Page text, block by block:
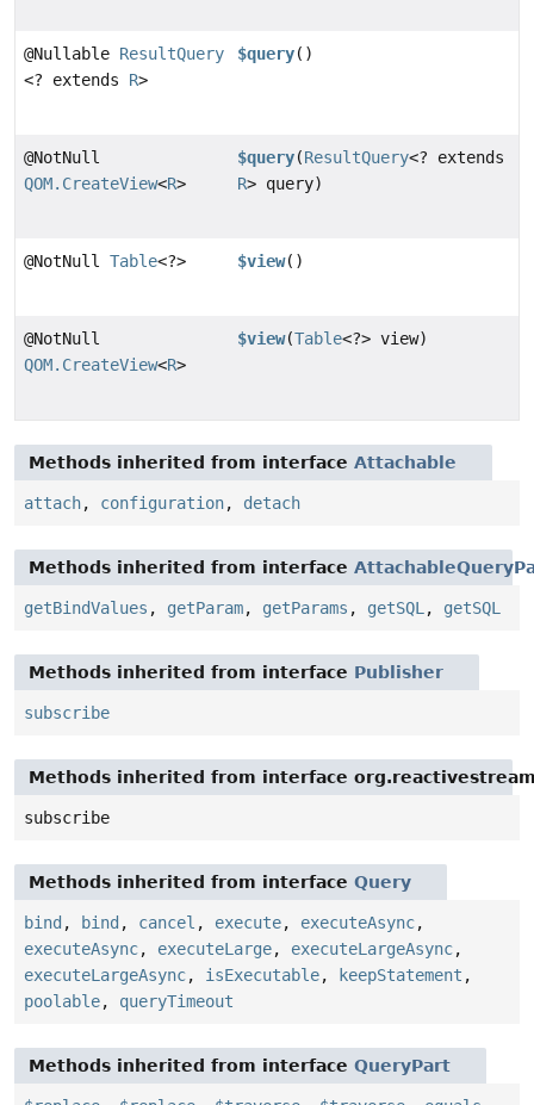
@Nullable ResultQuery
<? extends R>
$query()
@NotNull
QOM.CreateView<R>
$query(ResultQuery<? extends
R> query)
@NotNull Table<?> $view()
@NotNull
QOM.CreateView<R>
$view(Table<?> view)
Methods inherited from interface Attachable
attach, configuration, detach
Methods inherited from interface
getBindValues , getParam, getParams , getSQL , getSQL
Methods inherited from interface Publisher
subscribe
Methods inherited from interface
subscribe
Methods inherited from interface Query
bind , bind , cancel , execute, executeAsync,
executeAsync, executeLarge, executeLargeAsync,
executeLargeAsync, isExecutable, keepStatement ,
poolable, queryTimeout
Methods inherited from interface QueryPart